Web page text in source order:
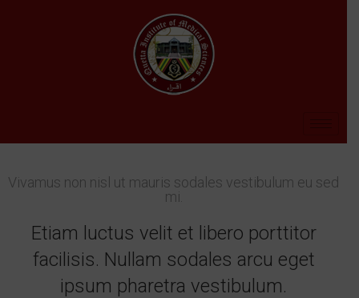
Vivamus non nisl ut mauris sodales vestibulum eu sed
mi.
Etiam luctus velit et libero porttitor
facilisis. Nullam sodales arcu eget
ipsum pharetra vestibulum.